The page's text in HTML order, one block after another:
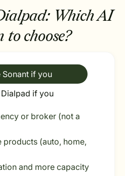
Which AI
to choose?
Sonant if you
if you
or broker (not a
products (auto, home,
and more capacity